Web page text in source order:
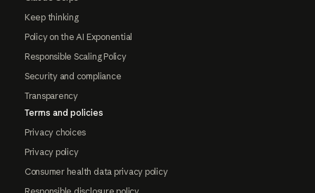
Keep thinking
Policy on the AI Exponential
Responsible Scaling Policy
Security and compliance
Transparency
Terms and policies
Privacy choices
Privacy policy
Consumer health data privacy policy